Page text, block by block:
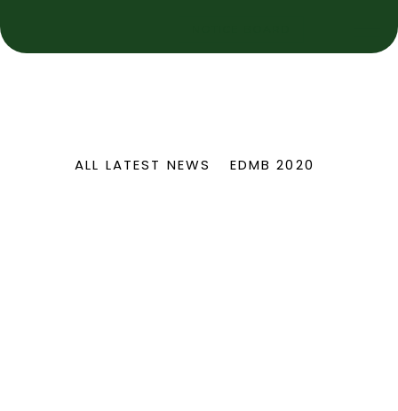
ALL LATEST NEWS EDMB 2020